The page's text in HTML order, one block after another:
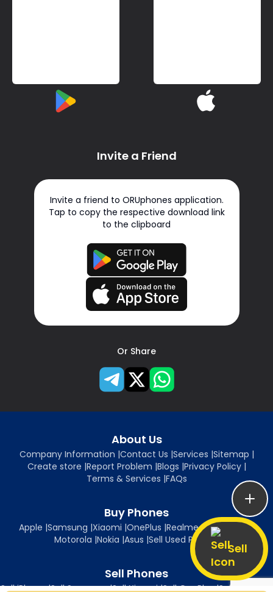
Sell
Invite a Friend
Invite a friend to ORUphones application.
Tap to copy the respective download link
to the clipboard
Or Share
About Us
Company Information |Contact Us |Services |Sitemap |
Create store |Report Problem |Blogs |Privacy Policy|
Terms & Services |FAQs
Buy Phones
Apple |Samsung |Xiaomi |OnePlus |Realme|Oppo Vivo|
Motorola |Nokia |Asus |Sell Used Phones
Sell Phones
Sell iPhone|Sell Samsung|Sell Xiaomi|Sell OnePlus|Sell Realme